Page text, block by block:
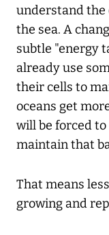
understand the
the sea. A
subtle "energy
already use
their cells to
oceans get
will be forced
maintain that
That means
growing and